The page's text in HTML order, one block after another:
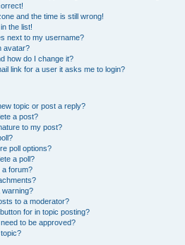
and the time is still wrong!
the list!
next to my username?
avatar?
how do I change it?
link for a user it asks me to login?
topic or post a reply?
a post?
to my post?
poll options?
a poll?
a forum?
warning?
to a moderator?
for in topic posting?
to be approved?